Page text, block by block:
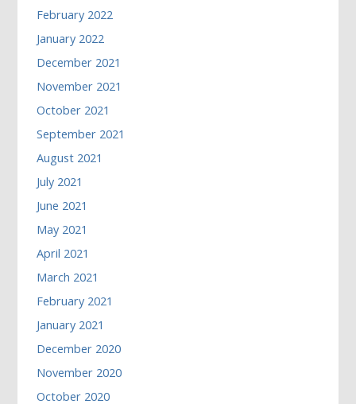
February 2022
January 2022
December 2021
November 2021
October 2021
September 2021
August 2021
July 2021
June 2021
May 2021
April 2021
March 2021
February 2021
January 2021
December 2020
November 2020
October 2020